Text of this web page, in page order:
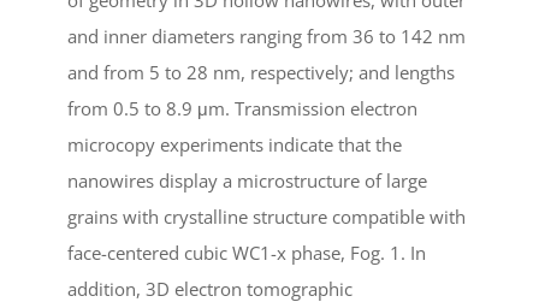
and inner diameters ranging from 36 to 142 nm
and from 5 to 28 nm, respectively; and lengths
from 0.5 to 8.9 μm. Transmission electron
microcopy experiments indicate that the
nanowires display a microstructure of large
grains with crystalline structure compatible with
face-centered cubic WC1-x phase, Fog. 1. In
addition, 3D electron tomographic